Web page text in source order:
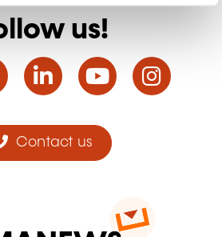
us!
TwitterLinkedInYouTube
Contact us